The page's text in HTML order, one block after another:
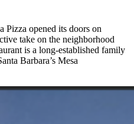
Pizza opened its doors on
take on the neighborhood
is a long-established family
Barbara’s Mesa